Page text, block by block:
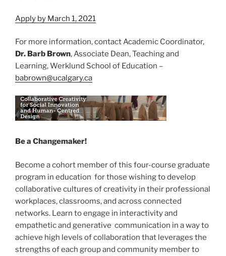
Apply by March 1, 2021
For more information, contact Academic Coordinator,
Dr. Barb Brown, Associate Dean, Teaching and
Learning, Werklund School of Education –
babrown@ucalgary.ca
Be a Changemaker!
Become a cohort member of this four-course graduate
program in education for those wishing to develop
collaborative cultures of creativity in their professional
workplaces, classrooms, and across connected
networks. Learn to engage in interactivity and
empathetic and generative communication in a way to
achieve high levels of collaboration that leverages the
strengths of each group and community member to